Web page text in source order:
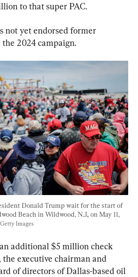
to that super PAC.
not yet endorsed former
2024 campaign.
Donald Trump wait for the start of
Beach in Wildwood, N.J., on May 11,
Images
additional $5 million check
executive chairman and
of directors of Dallas-based oil